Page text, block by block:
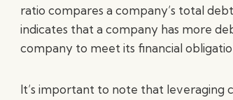
ratio compares a company’s total
indicates that a company has more
company to meet its financial
It’s important to note that leveraging